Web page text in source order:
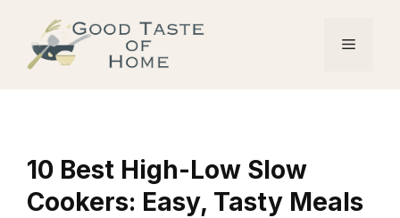
content
Menu
10 Best High-Low Slow
Cookers: Easy, Tasty Meals